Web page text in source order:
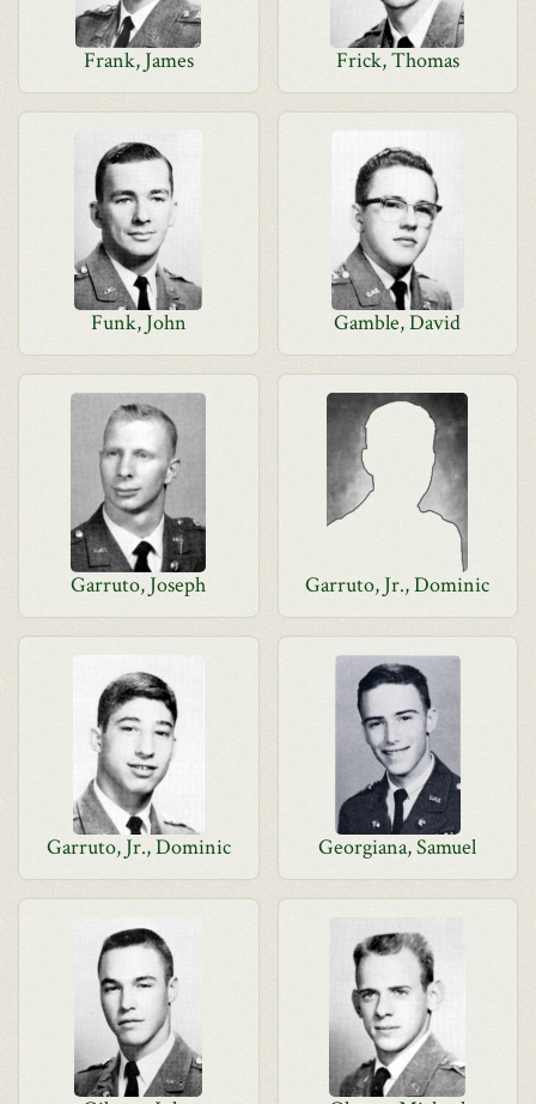
Frank, James Frick, Thomas
Funk, John Gamble, David
Garruto, Joseph Garruto, Jr., Dominic
Garruto, Jr., Dominic Georgiana, Samuel